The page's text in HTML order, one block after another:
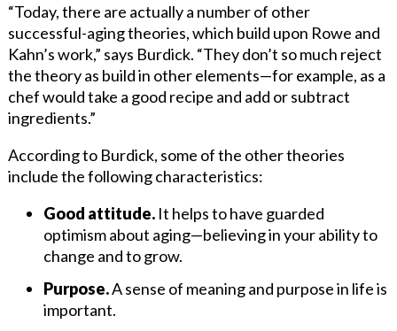
“Today, there are actually a number of other
successful-aging theories, which build upon Rowe and
Kahn’s work,” says Burdick. “They don’t so much reject
the theory as build in other elements—for example, as a
chef would take a good recipe and add or subtract
ingredients.”
According to Burdick, some of the other theories
include the following characteristics:
Good attitude.It helps to have guarded
optimism about aging—believing in your ability to
change and to grow.
Purpose.A sense of meaning and purpose in life is
important.